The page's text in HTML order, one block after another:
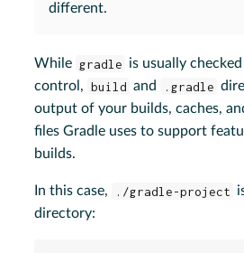
different.
While gradle is usually
control, build and .gradle
output of your builds, caches,
files Gradle uses to support
builds.
In this case, ./gradle-project
directory: